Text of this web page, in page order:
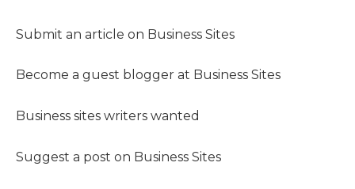
Submit an article on Business Sites
Become a guest blogger at Business Sites
Business sites writers wanted
Suggest a post on Business Sites